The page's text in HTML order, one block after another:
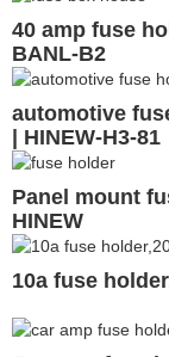
40 amp fuse
BANL-B2
automotive
| HINEW-H3-81
Panel mount
HINEW
10a fuse